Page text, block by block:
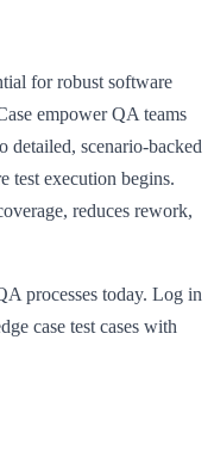
for robust software
empower QA teams
detailed, scenario-backed
test execution begins.
reduces rework,
processes today. Log in
case test cases with